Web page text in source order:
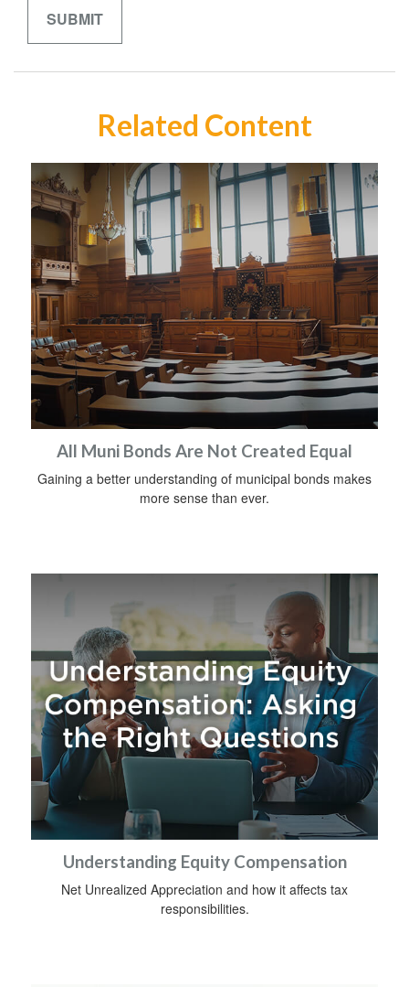
Related Content
All Muni Bonds Are Not Created Equal
Gaining a better understanding of municipal bonds makes
more sense than ever.
Understanding Equity Compensation
Net Unrealized Appreciation and how it affects tax
responsibilities.